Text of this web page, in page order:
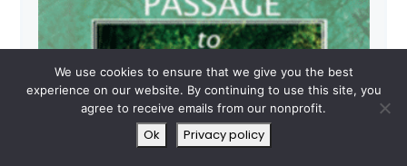
We use cookies to ensure that we give you the best
experience on our website. By continuing to use this site, you
agree to receive emails from our nonprofit.
Ok Privacy policy